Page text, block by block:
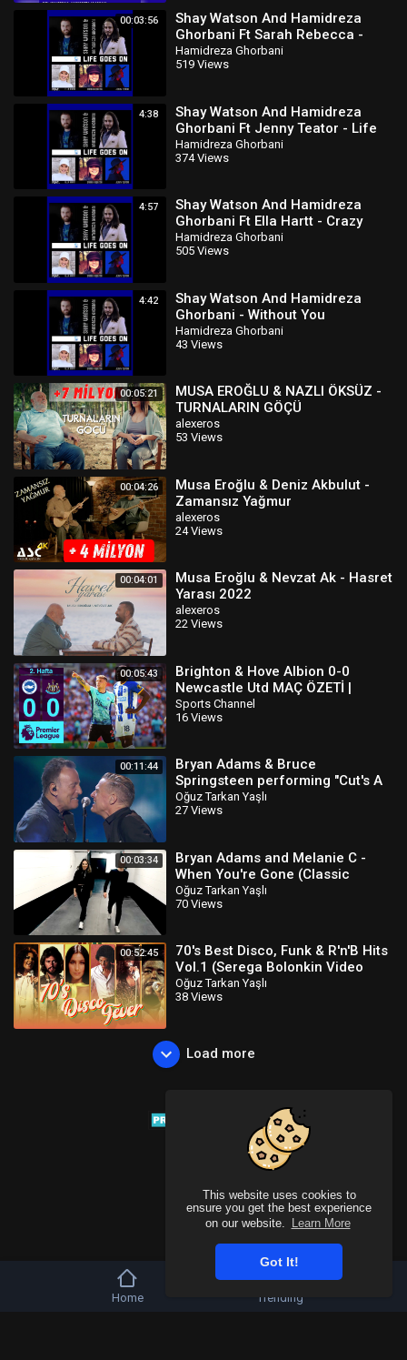
This website uses cookies to
ensure you get the best experience
on our website.
Learn More
Got It!
00:03:56
Shay Watson And Hamidreza
Ghorbani Ft Sarah Rebecca -
Hello
Hamidreza Ghorbani
519 Views
4:38
Shay Watson And Hamidreza
Ghorbani Ft Jenny Teator - Life
Hamidreza Ghorbani
374 Views
4:57
Shay Watson And Hamidreza
Ghorbani Ft Ella Hartt - Crazy
Hamidreza Ghorbani
505 Views
4:42
Shay Watson And Hamidreza
Ghorbani - Without You
Hamidreza Ghorbani
43 Views
00:05:21
MUSA EROĞLU & NAZLI ÖKSÜZ -
TURNALARIN GÖÇÜ
alexeros
53 Views
00:04:26
Musa Eroğlu & Deniz Akbulut -
Zamansız Yağmur
alexeros
24 Views
00:04:01
Musa Eroğlu & Nevzat Ak - Hasret
Yarası 2022
alexeros
22 Views
00:05:43
Brighton & Hove Albion 0-0
Newcastle Utd MAÇ ÖZETİ |
Premier League - 2022/23
Sports Channel
16 Views
00:11:44
Bryan Adams & Bruce
Springsteen performing "Cut's A
Knife & “Badlands"
Oğuz Tarkan Yaşlı
27 Views
00:03:34
Bryan Adams and Melanie C -
When You're Gone (Classic
Version)
Oğuz Tarkan Yaşlı
70 Views
00:52:45
70's Best Disco, Funk & R'n'B Hits
Vol.1 (Serega Bolonkin Video
Mix) │ Лучшие тан
Oğuz Tarkan Yaşlı
38 Views
Load more
Copyright © 2026 Tivu Media Platform. All rights reserved.
Home Trending